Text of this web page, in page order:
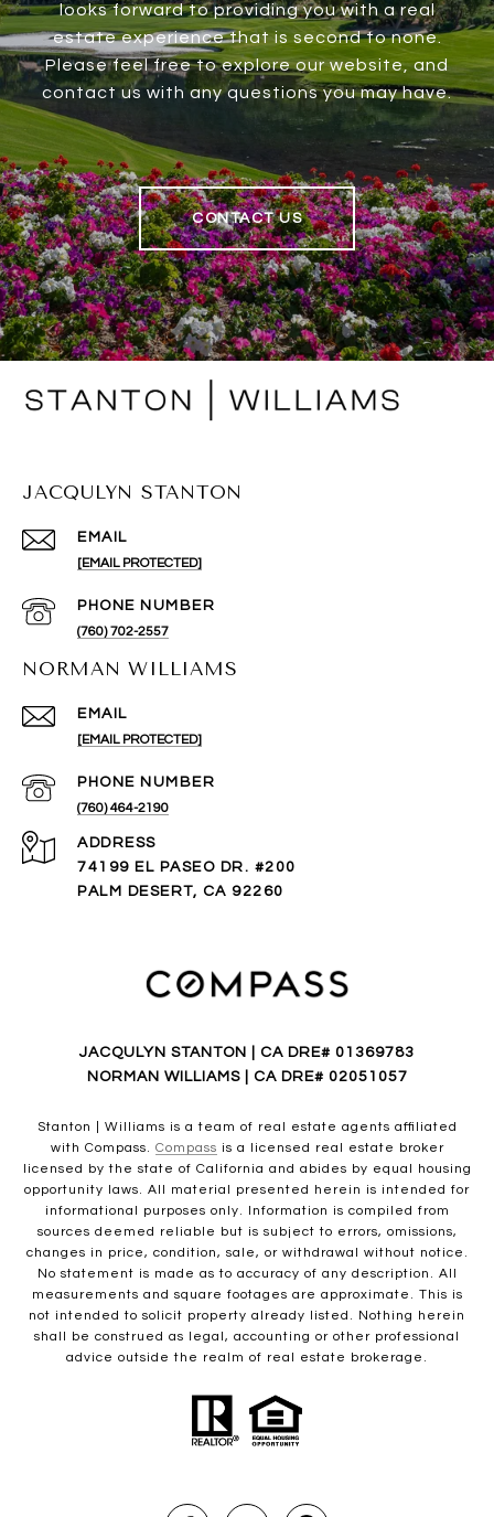
looks forward to providing you with a real
estate experience that is second to none.
Please feel free to explore our website, and
contact us with any questions you may have.
CONTACT US
JACQULYN STANTON
EMAIL
[EMAIL PROTECTED]
PHONE NUMBER
(760) 702-2557
NORMAN WILLIAMS
EMAIL
[EMAIL PROTECTED]
PHONE NUMBER
(760) 464-2190
ADDRESS
74199 EL PASEO DR. #200
PALM DESERT, CA 92260
JACQULYN STANTON | CA DRE# 01369783
NORMAN WILLIAMS | CA DRE# 02051057
Stanton | Williams is a team of real estate agents affiliated
with Compass. Compass is a licensed real estate broker
licensed by the state of California and abides by equal housing
opportunity laws. All material presented herein is intended for
informational purposes only. Information is compiled from
sources deemed reliable but is subject to errors, omissions,
changes in price, condition, sale, or withdrawal without notice.
No statement is made as to accuracy of any description. All
measurements and square footages are approximate. This is
not intended to solicit property already listed. Nothing herein
shall be construed as legal, accounting or other professional
advice outside the realm of real estate brokerage.